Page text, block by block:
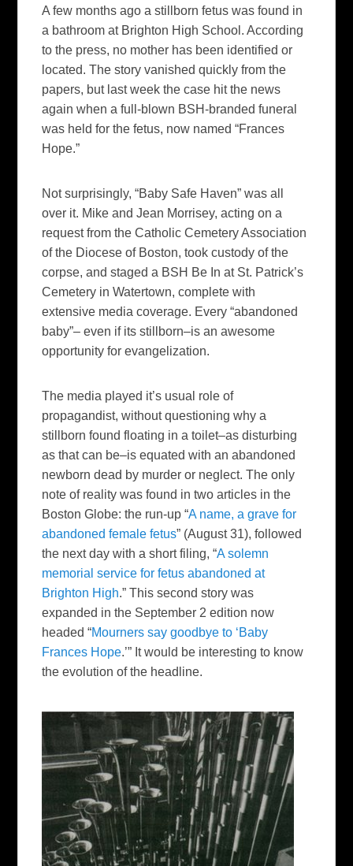
A few months ago a stillborn fetus was found in
a bathroom at Brighton High School. According
to the press, no mother has been identified or
located. The story vanished quickly from the
papers, but last week the case hit the news
again when a full-blown BSH-branded funeral
was held for the fetus, now named “Frances
Hope.”
Not surprisingly, “Baby Safe Haven” was all
over it. Mike and Jean Morrisey, acting on a
request from the Catholic Cemetery Association
of the Diocese of Boston, took custody of the
corpse, and staged a BSH Be In at St. Patrick’s
Cemetery in Watertown, complete with
extensive media coverage. Every “abandoned
baby”– even if its stillborn–is an awesome
opportunity for evangelization.
The media played it’s usual role of
propagandist, without questioning why a
stillborn found floating in a toilet–as disturbing
as that can be–is equated with an abandoned
newborn dead by murder or neglect. The only
note of reality was found in two articles in the
Boston Globe: the run-up “A name, a grave for
abandoned female fetus” (August 31), followed
the next day with a short filing, “A solemn
memorial service for fetus abandoned at
Brighton High.” This second story was
expanded in the September 2 edition now
headed “Mourners say goodbye to ‘Baby
Frances Hope.’” It would be interesting to know
the evolution of the headline.